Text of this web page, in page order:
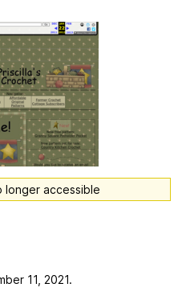
longer accessible
11, 2021.